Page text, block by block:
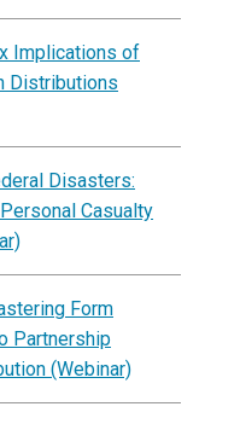
Implications of
Distributions
Disasters:
Casualty
Form
Partnership
(Webinar)